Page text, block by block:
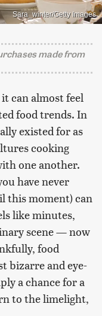
Sara_winter/Getty Images
made from
can almost feel
food trends. In
existed for as
cooking
one another.
have never
this moment) can
like minutes,
scene — now
food
bizarre and eye-
a chance for a
to the limelight,